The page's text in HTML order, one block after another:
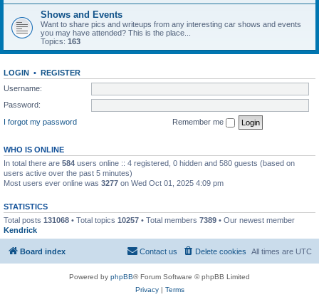
Shows and Events
Want to share pics and writeups from any interesting car shows and events
you may have attended? This is the place...
Topics: 163
LOGIN • REGISTER
Username:
Password:
I forgot my password
Remember me
WHO IS ONLINE
In total there are 584 users online :: 4 registered, 0 hidden and 580 guests (based on
users active over the past 5 minutes)
Most users ever online was 3277 on Wed Oct 01, 2025 4:09 pm
STATISTICS
Total posts 131068 • Total topics 10257 • Total members 7389 • Our newest member
Kendrick
Board index All times are UTC
Delete cookies
Contact us
Powered by phpBB® Forum Software © phpBB Limited
Privacy| Terms